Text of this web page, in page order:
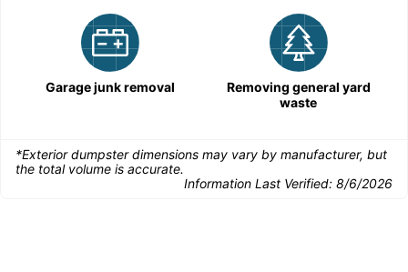
Garage junk removal
Removing general yard
waste
*Exterior dumpster dimensions may vary by manufacturer, but
the total volume is accurate.
Information Last Verified: 8/6/2026